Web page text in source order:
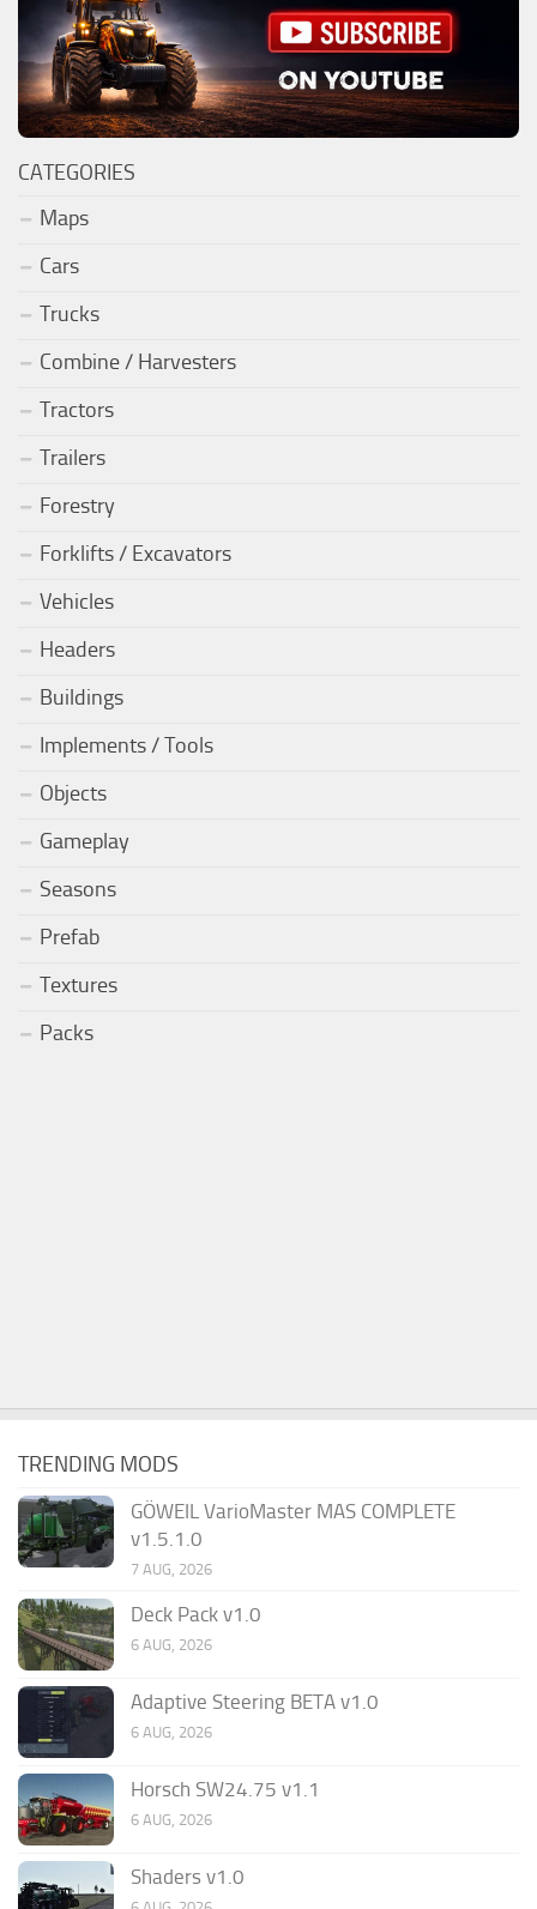
CATEGORIES
Maps
Cars
Trucks
Combine / Harvesters
Tractors
Trailers
Forestry
Forklifts / Excavators
Vehicles
Headers
Buildings
Implements / Tools
Objects
Gameplay
Seasons
Prefab
Textures
Packs
TRENDING MODS
GÖWEIL VarioMaster MAS COMPLETE
v1.5.1.0
7 AUG, 2026
Deck Pack v1.0
6 AUG, 2026
Adaptive Steering BETA v1.0
6 AUG, 2026
Horsch SW24.75 v1.1
6 AUG, 2026
Shaders v1.0